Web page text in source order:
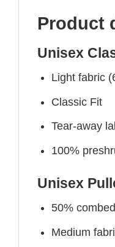
Product
Unisex
Light fabric
Classic Fit
Tear-away
100%
Unisex
50%
Medium